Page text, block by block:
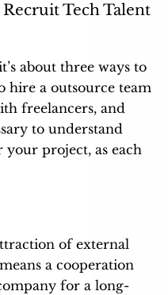
Tech Talent
about three ways to
hire a outsource team
freelancers, and
to understand
project, as each
of external
a cooperation
for a long-